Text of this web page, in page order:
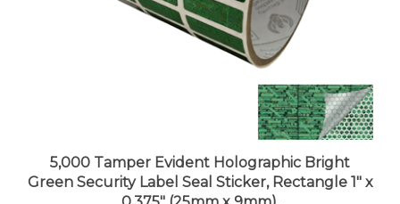
Green Security Label Seal Sticker, Rectangle 1" x
0.375" (25mm x 9mm).